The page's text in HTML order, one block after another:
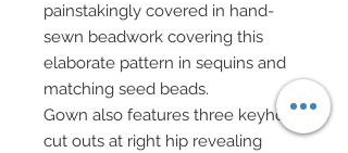
painstakingly covered in hand-
sewn beadwork covering this
elaborate pattern in sequins and
matching seed beads.
Gown also features three keyhole
cut outs at right hip revealing